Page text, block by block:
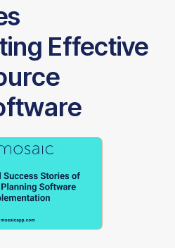
Effective